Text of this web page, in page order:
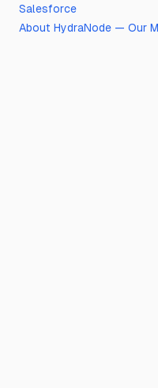
Salesforce
About HydraNode — Our